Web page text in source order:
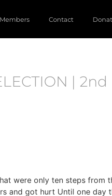
Members Contact
|
were only ten steps
and got hurt Until one